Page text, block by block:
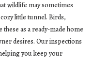
wildlife may sometimes
little tunnel. Birds,
as a ready-made home
desires. Our inspections
you keep your